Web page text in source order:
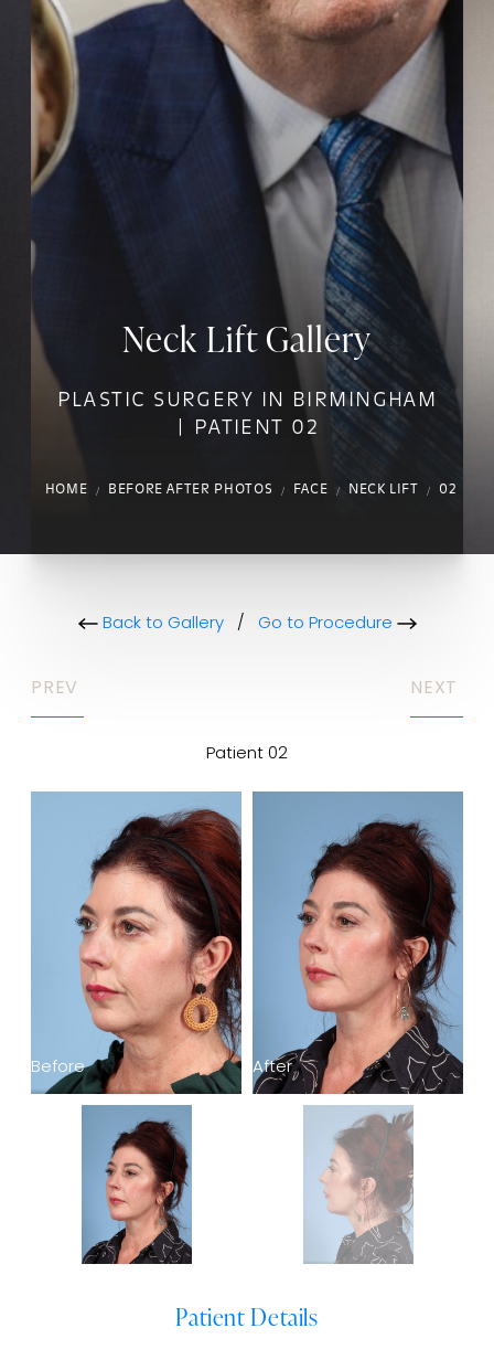
Neck Lift Gallery
PLASTIC SURGERY IN BIRMINGHAM
| PATIENT 02
HOME BEFORE AFTER PHOTOS FACE NECK LIFT 02
Back to Gallery/ Go to Procedure
PREV
Patient 02
NEXT
Before After
Patient Details